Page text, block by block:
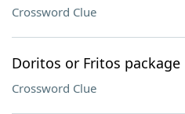
Crossword Clue
Doritos or Fritos package
Crossword Clue